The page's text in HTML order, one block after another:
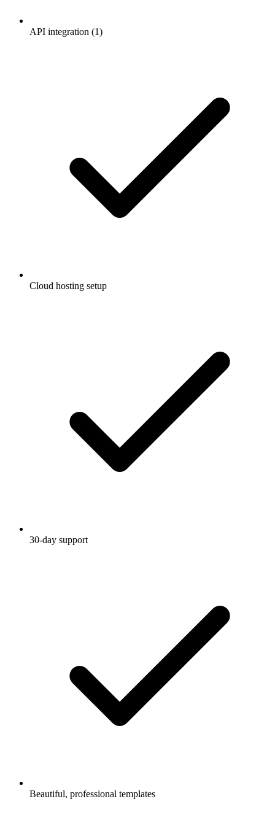
API integration (1)
Cloud hosting setup
30-day support
Beautiful, professional templates